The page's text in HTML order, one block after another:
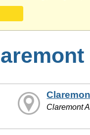
Claremont